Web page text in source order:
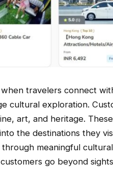
travelers connect
cultural exploration.
art, and heritage.
the destinations they
meaningful
go beyond